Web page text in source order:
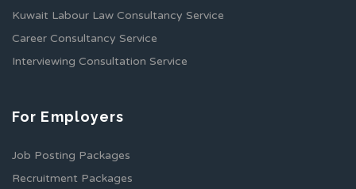
Kuwait Labour Law Consultancy Service
Career Consultancy Service
Interviewing Consultation Service
For Employers
Job Posting Packages
Recruitment Packages